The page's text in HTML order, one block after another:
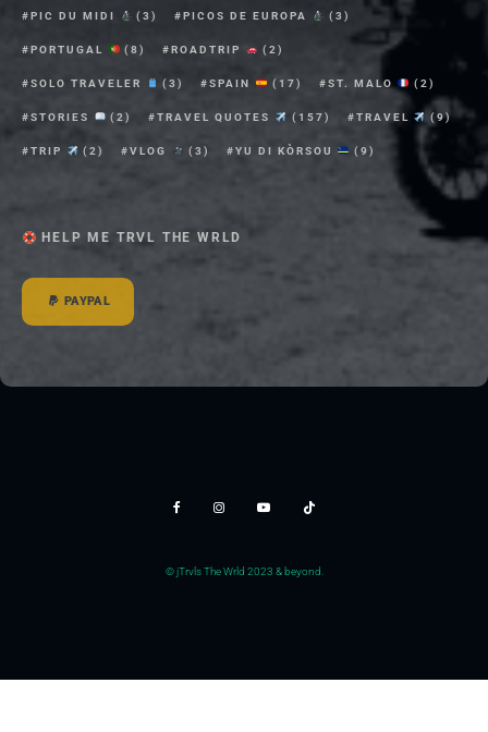
PIC DU MIDI (3) PICOS DE EUROPA (3)
PORTUGAL (8) ROADTRIP (2)
SOLO TRAVELER (3) SPAIN (17) ST. MALO (2)
STORIES (2) TRAVEL QUOTES (157) TRAVEL (9)
TRIP (2) VLOG (3) YU DI KÒRSOU (9)
HELP ME TRVL THE WRLD
PAYPAL
© jTrvls The Wrld 2023 & beyond.